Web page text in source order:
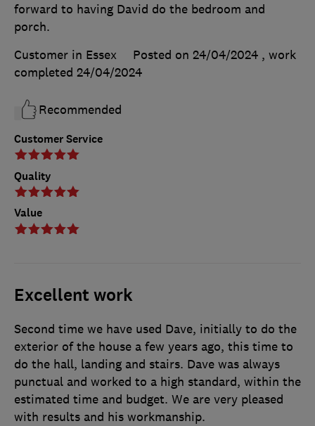
Customer Service
Quality
Value
forward to having David do the bedroom and
porch.
Customer in Essex
Posted on 24/04/2024 , work
completed 24/04/2024
Recommended
Excellent work
Second time we have used Dave, initially to do the
exterior of the house a few years ago, this time to
do the hall, landing and stairs. Dave was always
punctual and worked to a high standard, within the
estimated time and budget. We are very pleased
with results and his workmanship.